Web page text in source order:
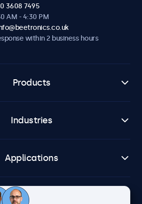
3608 7495
AM - 4:30 PM
within 2 business hours
Products
Industries
Applications
service